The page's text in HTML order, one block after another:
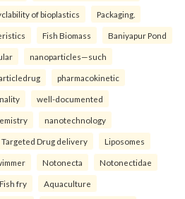
of bioplastics Packaging.
Fish Biomass Baniyapur Pond
nanoparticles—such
pharmacokinetic
well-documented
nanotechnology
Targeted Drug delivery Liposomes
Notonecta Notonectidae
Fish fry Aquaculture